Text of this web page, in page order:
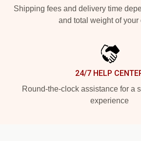
Shipping fees and delivery time
and total weight of your
24/7 HELP
Round-the-clock assistance for a
experience